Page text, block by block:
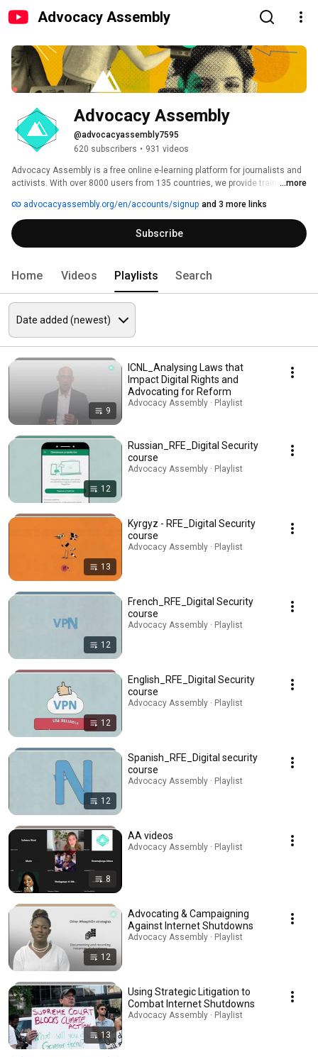
Advocacy Assembly
Advocacy Assembly
@advocacyassembly7595
620 subscribers • 931 videos
Advocacy Assembly is a free online e-learning platform for journalists and
activists. With over 8000 users from 135 countries, we provide training in
free!
...more
advocacyassembly.org/en/accounts/signup and 3 more links
Subscribe
Home Videos Playlists Search
9
ICNL_Analysing Laws that
Impact Digital Rights and
Advocating for Reform
Advocacy Assembly · Playlist
12
Russian_RFE_Digital Security
course
Advocacy Assembly · Playlist
13
Kyrgyz - RFE_Digital Security
course
Advocacy Assembly · Playlist
12
French_RFE_Digital Security
course
Advocacy Assembly · Playlist
12
English_RFE_Digital Security
course
Advocacy Assembly · Playlist
12
Spanish_RFE_Digital security
course
Advocacy Assembly · Playlist
8
AA videos
Advocacy Assembly · Playlist
12
Advocating & Campaigning
Against Internet Shutdowns
Advocacy Assembly · Playlist
13
Using Strategic Litigation to
Combat Internet Shutdowns
Advocacy Assembly · Playlist